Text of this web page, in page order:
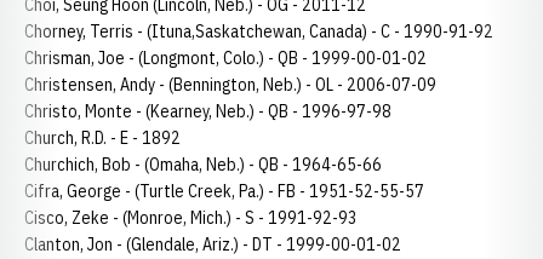
Choi, Seung Hoon (Lincoln, Neb.) - OG - 2011-12
Chorney, Terris - (Ituna,Saskatchewan, Canada) - C - 1990-91-92
Chrisman, Joe - (Longmont, Colo.) - QB - 1999-00-01-02
Christensen, Andy - (Bennington, Neb.) - OL - 2006-07-09
Christo, Monte - (Kearney, Neb.) - QB - 1996-97-98
Church, R.D. - E - 1892
Churchich, Bob - (Omaha, Neb.) - QB - 1964-65-66
Cifra, George - (Turtle Creek, Pa.) - FB - 1951-52-55-57
Cisco, Zeke - (Monroe, Mich.) - S - 1991-92-93
Clanton, Jon - (Glendale, Ariz.) - DT - 1999-00-01-02